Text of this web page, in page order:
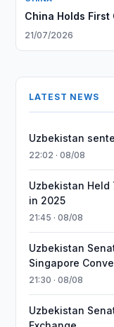
China Holds First
21/07/2026
LATEST NEWS
Uzbekistan
22:02 · 08/08
Uzbekistan Held
in 2025
21:45 · 08/08
Uzbekistan
Singapore
21:30 · 08/08
Uzbekistan